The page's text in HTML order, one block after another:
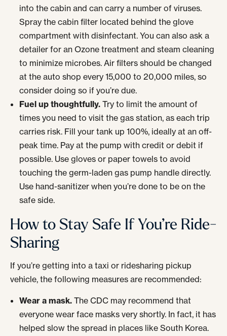
into the cabin and can carry a number of viruses.
Spray the cabin filter located behind the glove
compartment with disinfectant. You can also ask a
detailer for an Ozone treatment and steam cleaning
to minimize microbes. Air filters should be changed
at the auto shop every 15,000 to 20,000 miles, so
consider doing so if you’re due.
Fuel up thoughtfully. Try to limit the amount of
times you need to visit the gas station, as each trip
carries risk. Fill your tank up 100%, ideally at an off-
peak time. Pay at the pump with credit or debit if
possible. Use gloves or paper towels to avoid
touching the germ-laden gas pump handle directly.
Use hand-sanitizer when you’re done to be on the
safe side.
How to Stay Safe If You’re Ride-
Sharing
If you’re getting into a taxi or ridesharing pickup
vehicle, the following measures are recommended:
Wear a mask. The CDC may recommend that
everyone wear face masks very shortly. In fact, it has
helped slow the spread in places like South Korea.